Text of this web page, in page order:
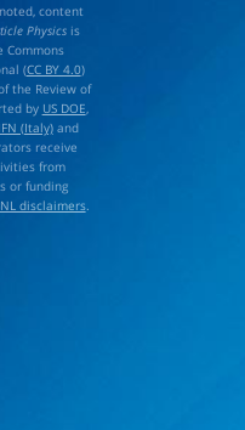
content
Physicsis
Commons
(CC BY 4.0)
the Review of
by US DOE,
(Italy)and
receive
from
or funding
disclaimers.